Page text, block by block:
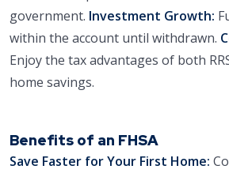
government. Investment Growth:
within the account until withdrawn.
Enjoy the tax advantages of both
home savings.
Benefits of an FHSA
Save Faster for Your First Home: